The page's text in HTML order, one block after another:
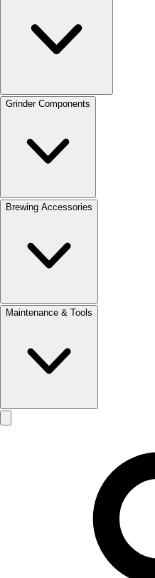
Grinder Components
Brewing Accessories
Maintenance & Tools